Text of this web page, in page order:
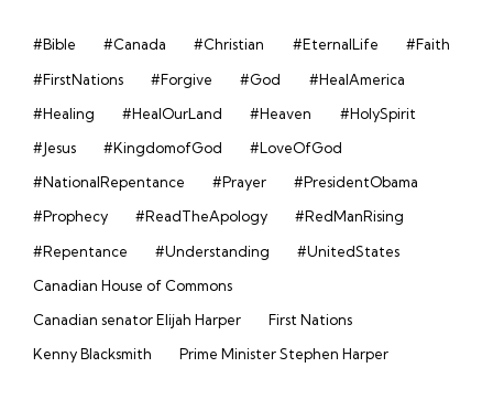
#Bible #Canada #Christian #EternalLife
#Faith
#FirstNations
#Forgive #God
#HealAmerica
#Healing
#HealOurLand #Heaven
#HolySpirit
#Jesus
#KingdomofGod
#LoveOfGod
#NationalRepentance
#Prayer
#PresidentObama
#Prophecy
#ReadTheApology
#RedManRising
#Repentance
#Understanding
#UnitedStates
Canadian House of Commons
Canadian senator Elijah Harper
First Nations
Kenny Blacksmith
Prime Minister Stephen Harper